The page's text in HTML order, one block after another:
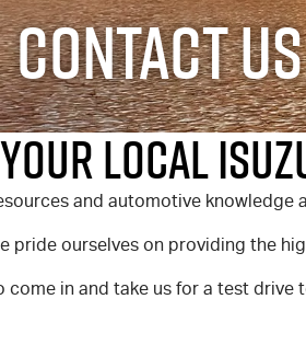
Contact Us
Your Local
and automotive knowledge
pride ourselves on providing the
come in and take us for a test drive